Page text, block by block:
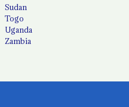
Sudan
Togo
Uganda
Zambia